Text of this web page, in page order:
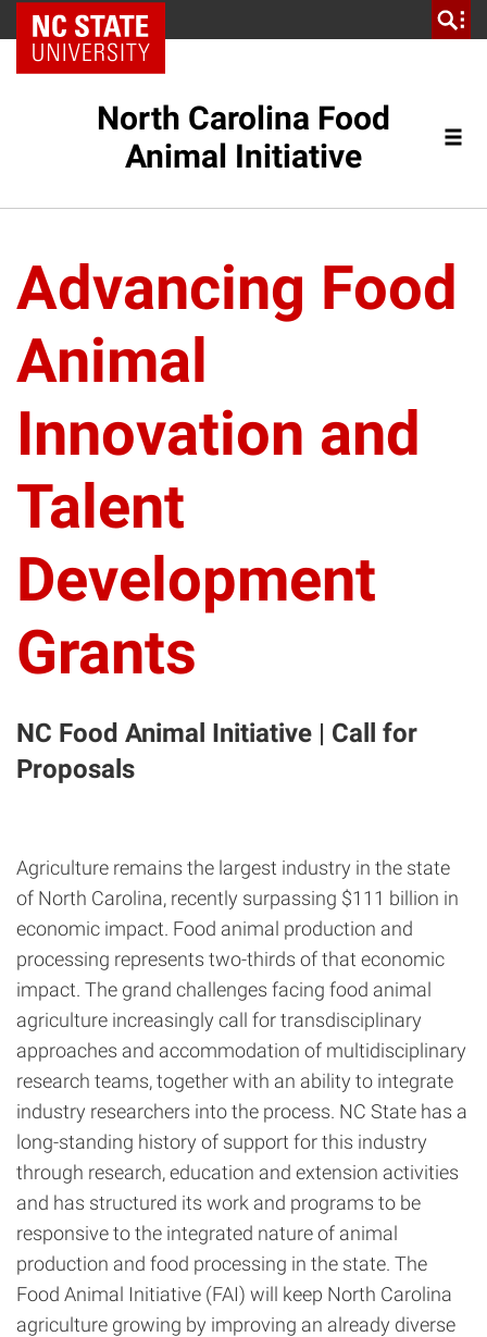
NC State Home
North Carolina Food
Animal Initiative
Advancing Food
Animal
Innovation and
Talent
Development
Grants
NC Food Animal Initiative | Call for
Proposals
Agriculture remains the largest industry in the state
of North Carolina, recently surpassing $111 billion in
economic impact. Food animal production and
processing represents two-thirds of that economic
impact. The grand challenges facing food animal
agriculture increasingly call for transdisciplinary
approaches and accommodation of multidisciplinary
research teams, together with an ability to integrate
industry researchers into the process. NC State has a
long-standing history of support for this industry
through research, education and extension activities
and has structured its work and programs to be
responsive to the integrated nature of animal
production and food processing in the state. The
Food Animal Initiative (FAI) will keep North Carolina
agriculture growing by improving an already diverse